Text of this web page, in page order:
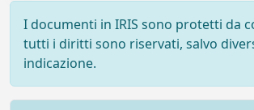
I documenti in IRIS sono protetti da
tutti i diritti sono riservati, salvo
indicazione.